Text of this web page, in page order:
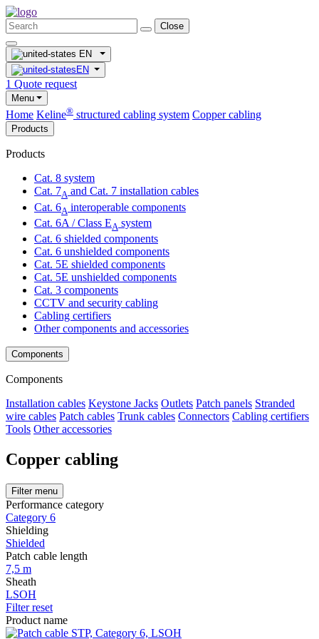
Close
EN
EN
1 Quote request
Menu
Home Keline® structured cabling system Copper cabling
Products
Products
Cat. 8 system
Cat. 7A and Cat. 7 installation cables
Cat. 6A interoperable components
Cat. 6A / Class EA system
Cat. 6 shielded components
Cat. 6 unshielded components
Cat. 5E shielded components
Cat. 5E unshielded components
Cat. 3 components
CCTV and security cabling
Cabling certifiers
Other components and accessories
Components
Components
Installation cables Keystone Jacks Outlets Patch panels Stranded
wire cables Patch cables Trunk cables Connectors Cabling certifiers
Tools Other accessories
Copper cabling
Filter menu
Performance category
Category 6
Shielding
Shielded
Patch cable length
7,5 m
Sheath
LSOH
Filter reset
Product name